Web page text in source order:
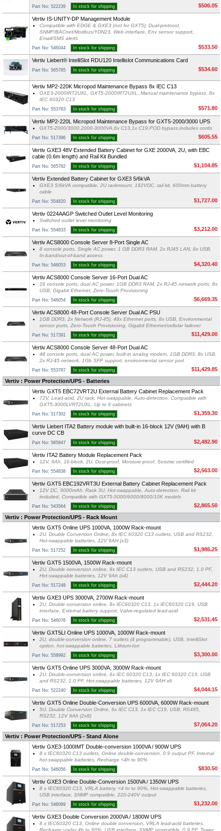
Part No: 522239 In stock for shipping $506.05
Vertiv IS-UNITY-DP Management Module
Compatible with EDGE & GXE3 (not for GXT5), Dual-protocol,
SNMP/BACnet/Modbus/YDN23, Web interface, Env sensor support,
Email/SMS alerts
Part No: 546044 In stock for shipping $533.50
Vertiv Liebert® IntelliSlot RDU120 Intellislot Communications Card
Part No: 565785 In stock for shipping $534.60
Vertiv MP2-220K Micropod Maintenance Bypass 8x IEC C13
GXE3-2000IRT2UXL, GXT5-2000IRT2UXL, Manual maintenance bypass, 8x
IEC 60320 C13
Part No: 553783 In stock for shipping $571.80
Vertiv MP2-220L Micropod Maintenance Bypass for GXT5-2000/3000 UPS
GXT5-2000/3000,2000-3000VA,6x C13,1x C19,POD bypass,includes cords
Part No: 517396 In stock for shipping $605.55
Vertiv GXE3 48V Extended Battery Cabinet for GXE 2000VA, 2U, with EBC
cable (0.6m length) and Rail Kit Bundled
Part No: 565782 In stock for shipping $1,104.85
Vertiv Extended Battery Cabinet for GXE3 5/6kVA
GXE3 5/6kVA compatible, 2U rackmount, 192VDC, rail kit, 600mm battery
cable
Part No: 554820 In stock for shipping $1,727.00
Vertiv 0224AAGP Switched Outlet Level Monitoring
Switched outlet level monitoring
Part No: 554833 In stock for shipping $3,212.00
Vertiv ACS8000 Console Server 8-Port Single AC
8 console ports, Single AC power, 1 GB DDR3 RAM, 2x RJ45 LAN, 8x USB,
In-band/out-of-band access
Part No: 546053 In stock for shipping $4,320.40
Vertiv ACS8000 Console Server 16-Port Dual AC
16 console ports, dual AC power, 1GB DDR3 RAM, 2x RJ-45 network ports, 8x
USB, Gigabit Ethernet, Zero-Touch Provisioning
Part No: 546054 In stock for shipping $6,669.35
Vertiv ACS8000 48-Port Console Server Dual AC PSU
1GB DDR3, 2x Network (RJ-45), 48x Ethernet ports, 8x USB, Environmental
sensor ports, Zero-Touch Provisioning, Gigabit Ethernet/cellular failover
Part No: 517391 In stock for shipping $11,429.00
Vertiv ACS8000 Console Server 48-Port Dual AC
48 console ports, dual AC power, built-in analog modem, 1GB DDR3, 8x USB,
2x RJ-45 network, 1Gb SFP support, environmental sensor port
Part No: 553787 In stock for shipping
$11,429.85
Vertiv : Power Protection/UPS - Batteries
Vertiv GXT5 EBC72VRT2U External Battery Cabinet Replacement Pack
72V, Lead-acid, 2U rack, Hot-swappable, Auto-detection, Compatible with
GXT5-3000LVRT2UXL, Up to 6 cabinets
Part No: 517302 In stock for shipping $1,359.30
Vertiv Liebert ITA2 Battery module with built-in 16-block 12V (9AH) with B
curve DC CB
Part No: 565847 In stock for shipping $2,482.90
Vertiv ITA2 Battery Module Replacement Pack
12V, 9Ah, 16-block, 2U, Dust-proof, Moisture-proof, Seismic certified
Part No: 554838 In stock for shipping $2,563.00
Vertiv GXT5 EBC192VRT3U External Battery Cabinet Replacement Pack
12V DC, 9000mAh, Rack 3U, Hot-swappable, Auto-detection, Rail kit
included, Compatible with GXT5-5000/6000/8000/10K models
Part No: 543564 In stock for shipping
$2,865.50
Vertiv : Power Protection/UPS - Rack Mount
Vertiv GXT5 Online UPS 1000VA, 1000W Rack-mount
2U, Double Conversion Online, 8x IEC 60320 C13 outlets, USB and RS232,
Hot-swappable batteries, 12V 9AH (x3)
Part No: 517252 In stock for shipping $1,986.25
Vertiv GXT5 1500VA, 1500W Rack-mount
2U, Double conversion online, 8x IEC C13 outlets, USB and RS232, 1.0 PF,
Hot-swappable batteries, 12V 9Ah (x4)
Part No: 517248 In stock for shipping $2,444.20
Vertiv GXE3 UPS 3000VA, 2700W Rack-mount
2U, Double conversion online, 8x IEC60320 C13, 1x IEC60320 C19, USB
interface, External battery support, Valve-regulated lead-acid
Part No: 546076 In stock for shipping $2,531.45
Vertiv GXT5LI Online UPS 1000VA, 1000W Rack-mount
2U, double-conversion online, 7 outlets (4 programmable), USB, IntelliSlot
option, hot-swappable batteries, Lithium-Ion
Part No: 558992 In stock for shipping $3,300.00
Vertiv GXT5 Online UPS 3000VA, 3000W Rack-mount
2U, Double-conversion online, 6x IEC 60320 C13, 1x IEC 60320 C19, USB
and RS232, 1.0 PF, Hot-swappable batteries, 12V 9AH x6
Part No: 522240 In stock for shipping $4,044.15
Vertiv GXT5 Online Double-Conversion UPS 6000VA, 6000W Rack-mount
5U, Double Conversion Online, 6x IEC C13, 1x IEC C19, USB, RS485,
RS232, 12V 9Ah (2x8)
Part No: 517253 In stock for shipping
$7,064.20
Vertiv : Power Protection/UPS - Stand Alone
Vertiv GXE3-1000IMT Double-conversion 1000VA / 900W UPS
8 x IEC60320 C13 outlets, Online double-conversion, 0.9 output PF, Internal
hot-swappable batteries, Recharge <4h to 90%
Part No: 546056 In stock for shipping $830.50
Vertiv GXE3 Online Double-Conversion 1500VA / 1350W UPS
8 x IEC60320 C13, VRLA battery, <4 hr to 90%, Hot-swappable batteries,
USB interface, SNMP compatible, 220-240V output
Part No: 546069 In stock for shipping $1,232.00
Vertiv GXE3 Double Conversion 2000VA / 1800W UPS
8 x IEC60320 C13, Online double conversion, VRLA lead-acid batteries,
Recharge under 4h to 90%, USB interface, SNMP compatible, 0.9 PF, Tower